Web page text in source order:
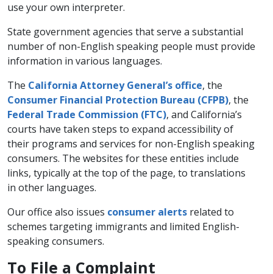
use your own interpreter.
State government agencies that serve a substantial
number of non-English speaking people must provide
information in various languages.
The California Attorney General’s office, the
Consumer Financial Protection Bureau (CFPB), the
Federal Trade Commission (FTC), and California’s
courts have taken steps to expand accessibility of
their programs and services for non-English speaking
consumers. The websites for these entities include
links, typically at the top of the page, to translations
in other languages.
Our office also issues consumer alerts related to
schemes targeting immigrants and limited English-
speaking consumers.
To File a Complaint